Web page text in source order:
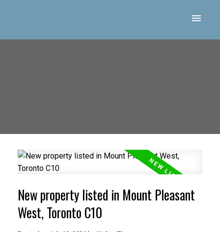
New property listed in Mount Pleasant
West, Toronto C10